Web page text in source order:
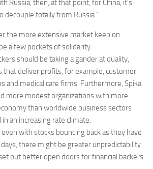
Russia, then, at that point, for China, it’s
decouple totally from Russia.”
the more extensive market keep on
a few pockets of solidarity.
should be taking a gander at quality,
that deliver profits, for example, customer
and medical care firms. Furthermore, Spika
more modest organizations with more
than worldwide business sectors
an increasing rate climate.
with stocks bouncing back as they have
there might be greater unpredictability
out better open doors for financial backers.